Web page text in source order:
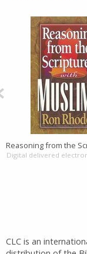
Digital delivered
CLC is an